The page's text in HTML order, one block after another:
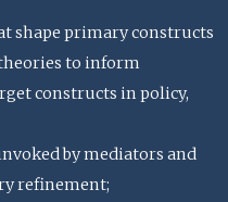
shape primary constructs
to inform
constructs in policy,
by mediators and
refinement;